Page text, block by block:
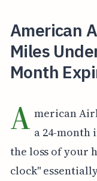
American
Miles
Month
A merican
a 24-
the loss of your
clock"